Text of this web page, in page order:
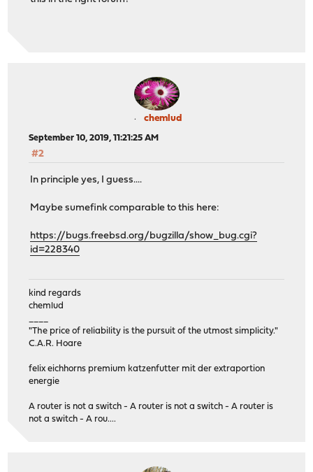
chemlud
September 10, 2019, 11:21:25 AM
#2
In principle yes, I guess....
Maybe sumefink comparable to this here:
https://bugs.freebsd.org/bugzilla/show_bug.cgi?
id=228340
kind regards
chemlud
"The price of reliability is the pursuit of the utmost simplicity."
C.A.R. Hoare
felix eichhorns premium katzenfutter mit der extraportion
energie
A router is not a switch - A router is not a switch - A router is
not a switch - A rou....